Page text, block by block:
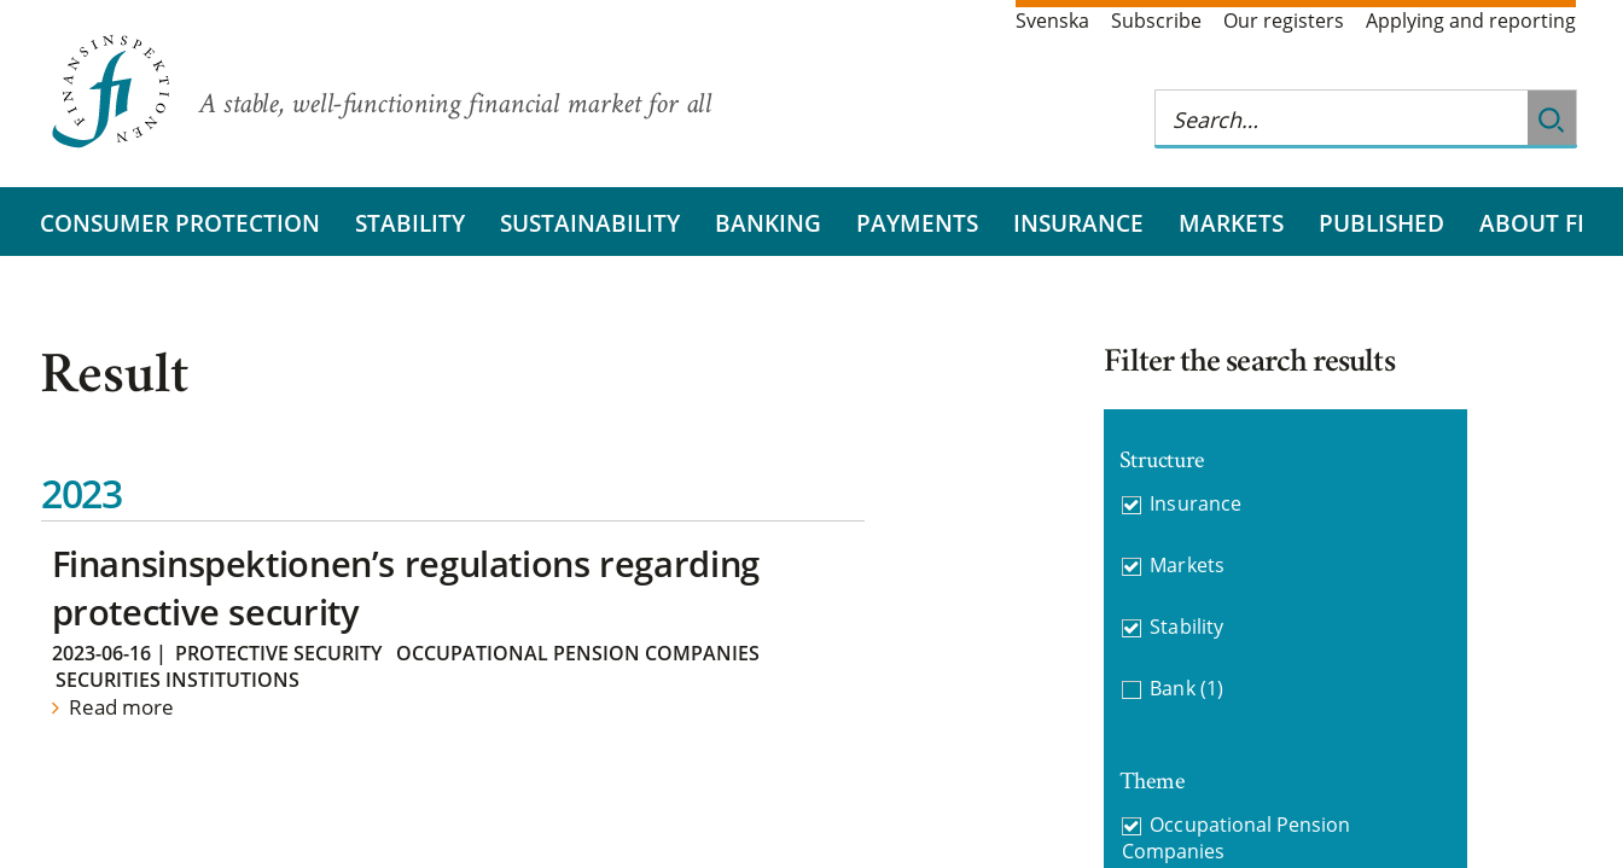
A stable, well-functioning financial market for all
Svenska Subscribe Our registers Applying and reporting
CONSUMER PROTECTION STABILITY SUSTAINABILITY BANKING PAYMENTS INSURANCE MARKETS PUBLISHED ABOUT FI
Result
2023
Finansinspektionen’s regulations regarding
protective security
2023-06-16| PROTECTIVE SECURITY
OCCUPATIONAL PENSION COMPANIES
SECURITIES INSTITUTIONS
Read more
Filter the search results
Structure
Insurance
Markets
Stability
Bank (1)
Theme
Occupational Pension
Companies